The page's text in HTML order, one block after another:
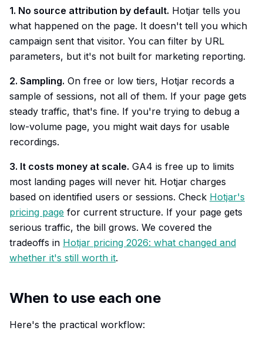
1. No source attribution by default. Hotjar tells you
what happened on the page. It doesn't tell you which
campaign sent that visitor. You can filter by URL
parameters, but it's not built for marketing reporting.
2. Sampling. On free or low tiers, Hotjar records a
sample of sessions, not all of them. If your page gets
steady traffic, that's fine. If you're trying to debug a
low-volume page, you might wait days for usable
recordings.
3. It costs money at scale. GA4 is free up to limits
most landing pages will never hit. Hotjar charges
based on identified users or sessions. Check Hotjar's
pricing page for current structure. If your page gets
serious traffic, the bill grows. We covered the
tradeoffs in Hotjar pricing 2026: what changed and
whether it's still worth it.
When to use each one
Here's the practical workflow: